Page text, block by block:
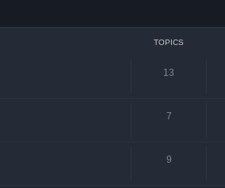
TOPICS
13
7
9